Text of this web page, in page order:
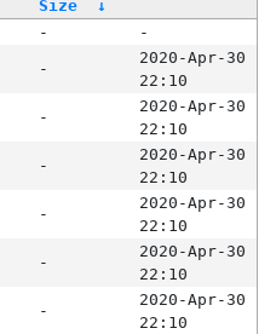
Size
↓
-
-
-
2020-Apr-30
22:10
-
2020-Apr-30
22:10
-
2020-Apr-30
22:10
-
2020-Apr-30
22:10
-
2020-Apr-30
22:10
-
2020-Apr-30
22:10